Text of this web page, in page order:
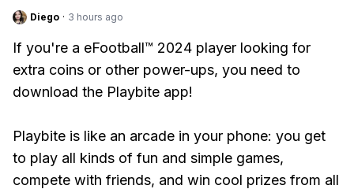
Diego · 3 hours ago
If you're a eFootball™ 2024 player looking for
extra coins or other power-ups, you need to
download the Playbite app!
Playbite is like an arcade in your phone: you get
to play all kinds of fun and simple games,
compete with friends, and win cool prizes from all